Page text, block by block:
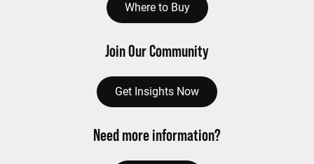
Where to Buy
Join Our Community
Get Insights Now
Need more information?